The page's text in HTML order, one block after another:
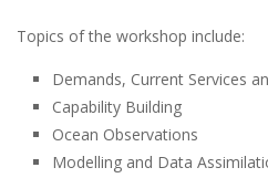
Topics of the workshop include:
Demands, Current Services
Capability Building
Ocean Observations
Modelling and Data